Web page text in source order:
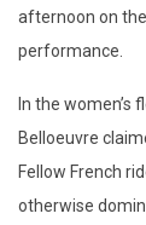
afternoon on
performance.
In the women’s
Belloeuvre
Fellow French
otherwise